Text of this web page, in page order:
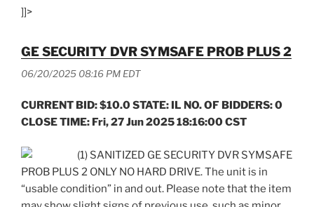
]]>
GE SECURITY DVR SYMSAFE PROB PLUS 2
06/20/2025 08:16 PM EDT
CURRENT BID: $10.0 STATE: IL NO. OF BIDDERS: 0
CLOSE TIME: Fri, 27 Jun 2025 18:16:00 CST
(1) SANITIZED GE SECURITY DVR SYMSAFE
PROB PLUS 2 ONLY NO HARD DRIVE. The unit is in
“usable condition” in and out. Please note that the item